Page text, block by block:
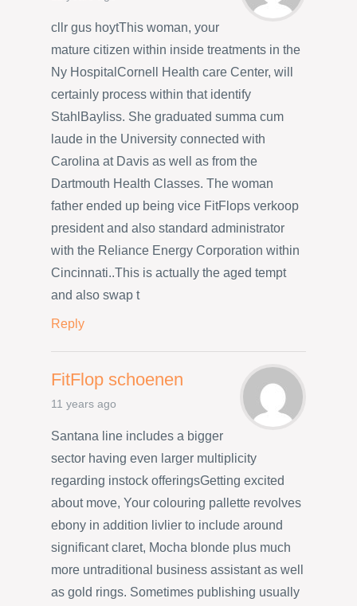
cllr gus hoytThis woman, your
mature citizen within inside treatments in the
Ny HospitalCornell Health care Center, will
certainly process within that identify
StahlBayliss. She graduated summa cum
laude in the University connected with
Carolina at Davis as well as from the
Dartmouth Health Classes. The woman
father ended up being vice FitFlops verkoop
president and also standard administrator
with the Reliance Energy Corporation within
Cincinnati..This is actually the aged tempt
and also swap t
Reply
FitFlop schoenen
11 years ago
Santana line includes a bigger
sector having even larger multiplicity
regarding instock offeringsGetting excited
about move, Your colouring pallette revolves
ebony in addition livlier to include around
significant claret, Mocha blonde plus much
more untraditional business assistant as well
as gold rings. Sometimes publishing usually